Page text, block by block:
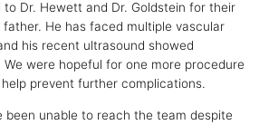
to Dr. Hewett and Dr. Goldstein for their
He has faced multiple vascular
his recent ultrasound showed
were hopeful for one more procedure
help prevent further complications.
been unable to reach the team despite